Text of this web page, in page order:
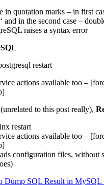
in quotation marks – in first
and in the second case –
raises a syntax error
restart
actions available too –
to this post really),
restart
actions available too –
configuration files, without
Dump SQL Result in MySQL